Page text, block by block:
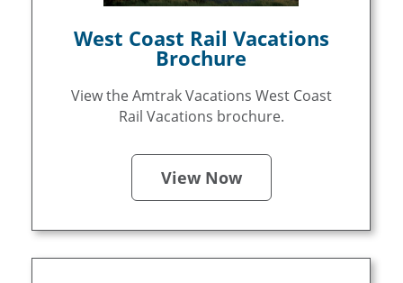
West Coast Rail Vacations
Brochure
View the Amtrak Vacations West Coast
Rail Vacations brochure.
View Now